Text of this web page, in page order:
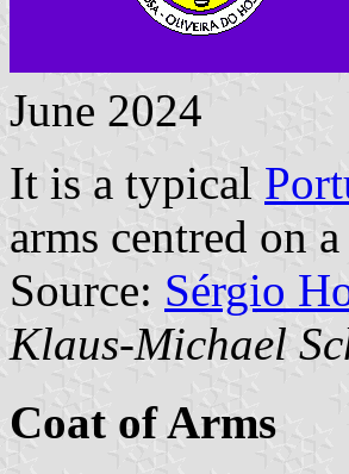
June 2024
It is a typical
arms centred on
Source: Sérgio
Klaus-Michael
Coat of Arms